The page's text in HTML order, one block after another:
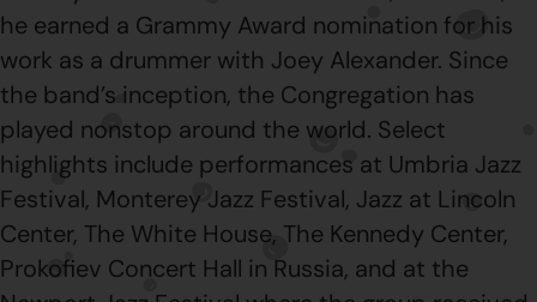
he earned a Grammy Award nomination for his
work as a drummer with Joey Alexander. Since
the band’s inception, the Congregation has
played nonstop around the world. Select
highlights include performances at Umbria Jazz
Festival, Monterey Jazz Festival, Jazz at Lincoln
Center, The White House, The Kennedy Center,
Prokofiev Concert Hall in Russia, and at the